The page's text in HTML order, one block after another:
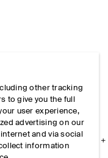
other tracking
to give you the full
user experience,
advertising on our
and via social
information